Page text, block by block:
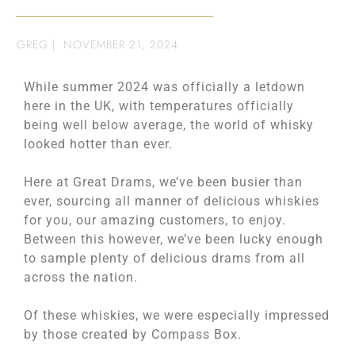
GREG | NOVEMBER 21, 2024
While summer 2024 was officially a letdown
here in the UK, with temperatures officially
being well below average, the world of whisky
looked hotter than ever.
Here at Great Drams, we’ve been busier than
ever, sourcing all manner of delicious whiskies
for you, our amazing customers, to enjoy.
Between this however, we’ve been lucky enough
to sample plenty of delicious drams from all
across the nation.
Of these whiskies, we were especially impressed
by those created by Compass Box.